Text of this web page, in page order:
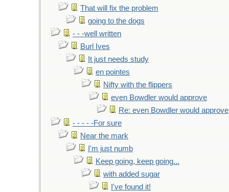
That will fix the problem
going to the dogs
- - -well written
Burl Ives
It just needs study
en pointes
Nifty with the flippers
even Bowdler would approve
Re: even Bowdler would approve
- - - - -For sure
Near the mark
I'm just numb
Keep going, keep going...
with added sugar
I've found it!